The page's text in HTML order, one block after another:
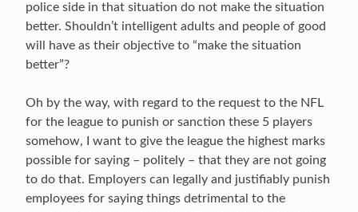
police side in that situation do not make the situation
better. Shouldn’t intelligent adults and people of good
will have as their objective to “make the situation
better”?
Oh by the way, with regard to the request to the NFL
for the league to punish or sanction these 5 players
somehow, I want to give the league the highest marks
possible for saying – politely – that they are not going
to do that. Employers can legally and justifiably punish
employees for saying things detrimental to the